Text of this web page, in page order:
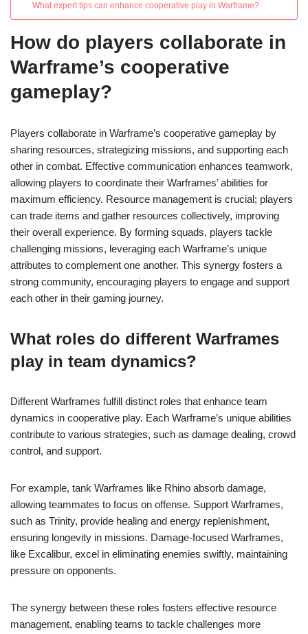
What expert tips can enhance cooperative play in Warframe?
How do players collaborate in
Warframe’s cooperative
gameplay?
Players collaborate in Warframe’s cooperative gameplay by
sharing resources, strategizing missions, and supporting each
other in combat. Effective communication enhances teamwork,
allowing players to coordinate their Warframes’ abilities for
maximum efficiency. Resource management is crucial; players
can trade items and gather resources collectively, improving
their overall experience. By forming squads, players tackle
challenging missions, leveraging each Warframe’s unique
attributes to complement one another. This synergy fosters a
strong community, encouraging players to engage and support
each other in their gaming journey.
What roles do different Warframes
play in team dynamics?
Different Warframes fulfill distinct roles that enhance team
dynamics in cooperative play. Each Warframe’s unique abilities
contribute to various strategies, such as damage dealing, crowd
control, and support.
For example, tank Warframes like Rhino absorb damage,
allowing teammates to focus on offense. Support Warframes,
such as Trinity, provide healing and energy replenishment,
ensuring longevity in missions. Damage-focused Warframes,
like Excalibur, excel in eliminating enemies swiftly, maintaining
pressure on opponents.
The synergy between these roles fosters effective resource
management, enabling teams to tackle challenges more